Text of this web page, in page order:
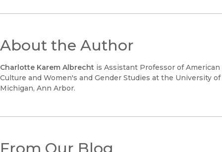
About the Author
Charlotte Karem Albrecht is Assistant Professor of American
Culture and Women's and Gender Studies at the University of
Michigan, Ann Arbor.